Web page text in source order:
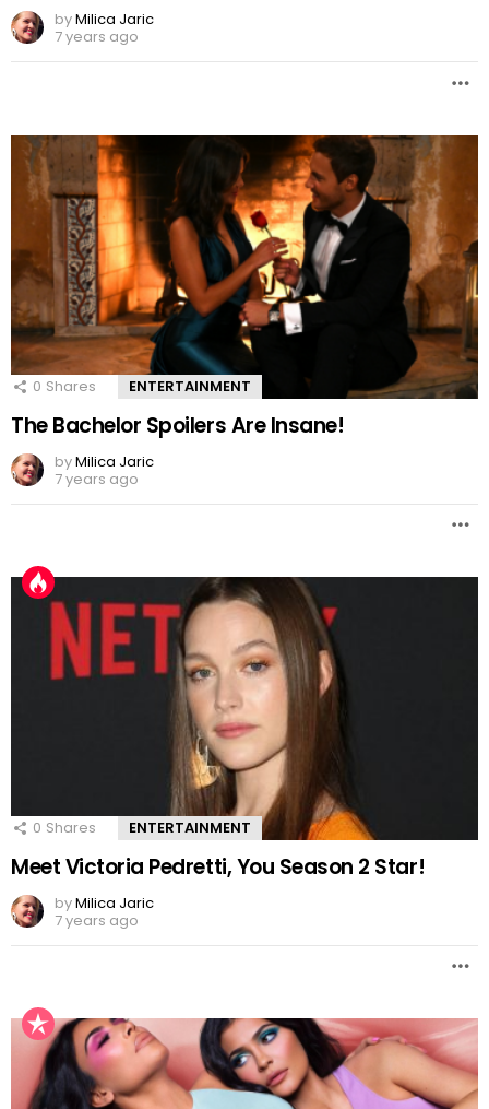
byMilica Jaric
7 years ago
0 Shares ENTERTAINMENT
The Bachelor Spoilers Are Insane!
byMilica Jaric
7 years ago
0 Shares ENTERTAINMENT
Meet Victoria Pedretti, You Season 2 Star!
byMilica Jaric
7 years ago